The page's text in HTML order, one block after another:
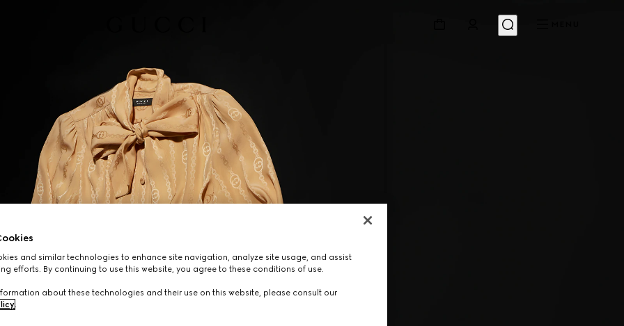
and similar technologies to enhance site navigation, analyze site usage, and assist
efforts. By continuing to use this website, you agree to these conditions of use.
about these technologies and their use on this website, please consult our
.